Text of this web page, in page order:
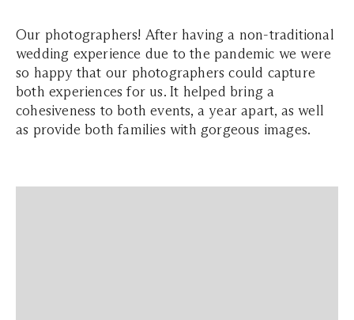
Our photographers! After having a non-traditional
wedding experience due to the pandemic we were
so happy that our photographers could capture
both experiences for us. It helped bring a
cohesiveness to both events, a year apart, as well
as provide both families with gorgeous images.